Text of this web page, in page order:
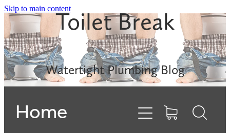
Skip to main contentToilet Break
Watertight Plumbing Blog
Home
Leak Detection
Rinnai INFINITY
Electric Hot Water
Gas Hobs